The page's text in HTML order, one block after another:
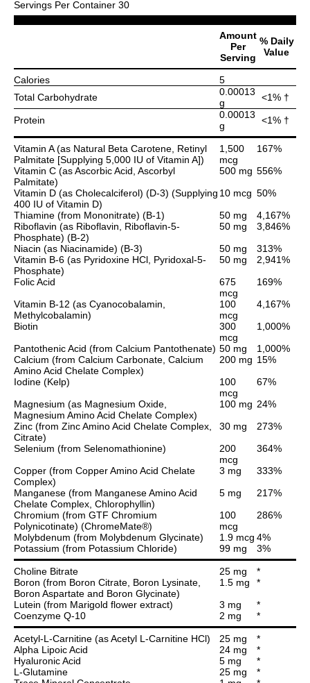
Servings Per Container 30
Amount
Per
Serving
% Daily
Value
Calories
5
Total Carbohydrate
0.00013
g
<1% †
Protein
0.00013
g
<1% †
Vitamin A (as Natural Beta Carotene, Retinyl
Palmitate [Supplying 5,000 IU of Vitamin A])
1,500
mcg
167%
Vitamin C (as Ascorbic Acid, Ascorbyl
Palmitate)
500 mg 556%
Vitamin D (as Cholecalciferol) (D-3) (Supplying
400 IU of Vitamin D)
10 mcg 50%
Thiamine (from Mononitrate) (B-1)
50 mg
4,167%
Riboflavin (as Riboflavin, Riboflavin-5-
Phosphate) (B-2)
50 mg
3,846%
Niacin (as Niacinamide) (B-3)
50 mg
313%
Vitamin B-6 (as Pyridoxine HCl, Pyridoxal-5-
Phosphate)
50 mg
2,941%
Folic Acid
675
mcg
169%
Vitamin B-12 (as Cyanocobalamin,
Methylcobalamin)
100
mcg
4,167%
Biotin
300
mcg
1,000%
Pantothenic Acid (from Calcium Pantothenate) 50 mg
1,000%
Calcium (from Calcium Carbonate, Calcium
Amino Acid Chelate Complex)
200 mg 15%
Iodine (Kelp)
100
mcg
67%
Magnesium (as Magnesium Oxide,
Magnesium Amino Acid Chelate Complex)
100 mg 24%
Zinc (from Zinc Amino Acid Chelate Complex,
Citrate)
30 mg
273%
Selenium (from Selenomathionine)
200
mcg
364%
Copper (from Copper Amino Acid Chelate
Complex)
3 mg
333%
Manganese (from Manganese Amino Acid
Chelate Complex, Chlorophyllin)
5 mg
217%
Chromium (from GTF Chromium
Polynicotinate) (ChromeMate®)
100
mcg
286%
Molybdenum (from Molybdenum Glycinate)
1.9 mcg 4%
Potassium (from Potassium Chloride)
99 mg 3%
Choline Bitrate 25 mg
*
Boron (from Boron Citrate, Boron Lysinate,
Boron Aspartate and Boron Glycinate)
1.5 mg
*
Lutein (from Marigold flower extract)
3 mg
*
Coenzyme Q-10
2 mg *
Acetyl-L-Carnitine (as Acetyl L-Carnitine HCl) 25 mg
*
Alpha Lipoic Acid
24 mg
*
Hyaluronic Acid
5 mg
*
L-Glutamine
25 mg
*